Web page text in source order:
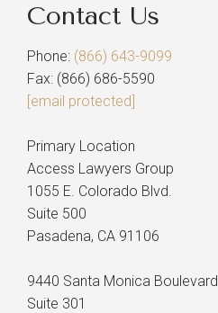
Contact Us
Phone: (866) 643-9099
Fax: (866) 686-5590
[email protected]
Primary Location
Access Lawyers Group
1055 E. Colorado Blvd.
Suite 500
Pasadena, CA 91106
9440 Santa Monica Boulevard
Suite 301